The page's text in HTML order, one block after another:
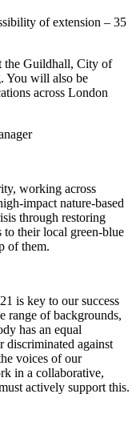
of extension – 35
Guildhall, City of
You will also be
across London
working across
impact nature-based
through restoring
their local green-blue
of them.
is key to our success
range of backgrounds,
has an equal
discriminated against
voices of our
in a collaborative,
actively support this.